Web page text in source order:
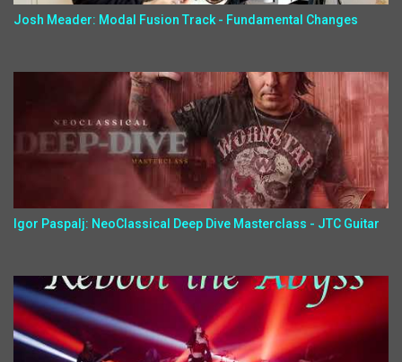
Josh Meader: Modal Fusion Track - Fundamental Changes
Igor Paspalj: NeoClassical Deep Dive Masterclass - JTC Guitar